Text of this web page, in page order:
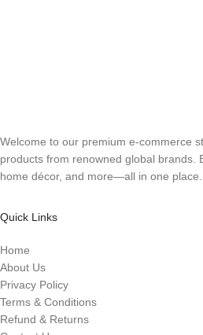
Welcome to our premium e-commerce
products from renowned global brands.
home décor, and more—all in one place.
Quick Links
Home
About Us
Privacy Policy
Terms & Conditions
Refund & Returns